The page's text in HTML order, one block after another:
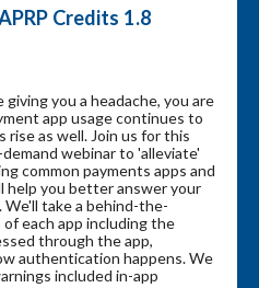
Credits 1.8
you a headache, you are
app usage continues to
rise as well. Join us for this
webinar to 'alleviate'
common payments apps and
you better answer your
take a behind-the-
each app including the
through the app,
authentication happens. We
included in-app